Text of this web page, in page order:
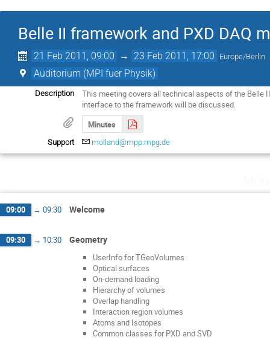
Belle II framework and PXD DAQ
21 Feb 2011, 09:00 → 23 Feb 2011, 17:00 Europe/Berlin
Auditorium (MPI fuer Physik)
Description
This meeting covers all technical aspects of the Belle
interface to the framework will be discussed.
Minutes
Support molland@mpp.mpg.de
09:00 → 09:30 Welcome
09:30 → 10:30 Geometry
UserInfo for TGeoVolumes
Optical surfaces
On-demand loading
Hierarchy of volumes
Overlap handling
Interaction region volumes
Atoms and Isotopes
Common classes for PXD and SVD